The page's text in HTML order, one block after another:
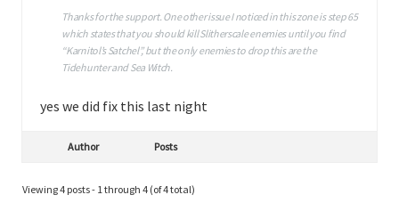
Thanks for the support. One other issue I noticed in this zone is step 65
which states that you should kill Slitherscale enemies until you find
“Karnitol’s Satchel”, but the only enemies to drop this are the
Tidehunter and Sea Witch.
yes we did fix this last night
Author Posts
Viewing 4 posts - 1 through 4 (of 4 total)